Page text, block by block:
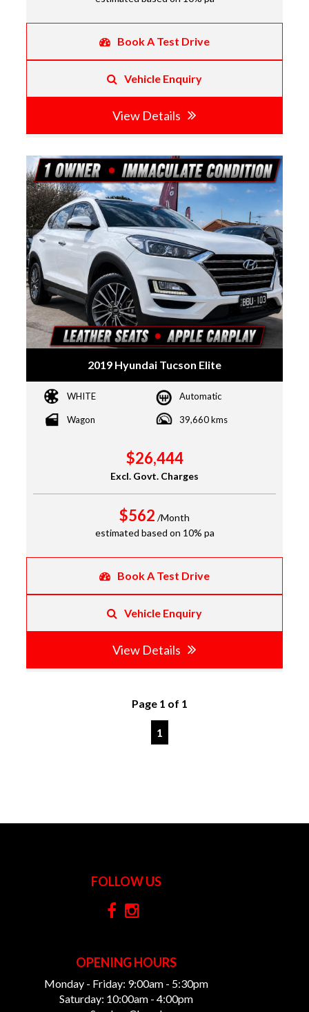
Book A Test Drive
Vehicle Enquiry
View Details
2019 Hyundai Tucson Elite
WHITE Automatic
Wagon 39,660 kms
$26,444
Excl. Govt. Charges
$562 /Month
estimated based on 10% pa
Book A Test Drive
Vehicle Enquiry
View Details
Page 1 of 1
1
FOLLOW US
OPENING HOURS
Monday - Friday: 9:00am - 5:30pm
Saturday: 10:00am - 4:00pm